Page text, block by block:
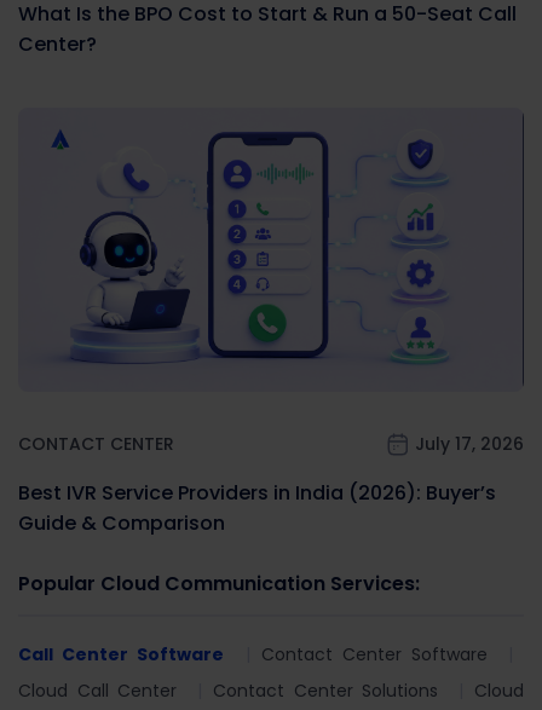
What Is the BPO Cost to Start & Run a 50-Seat Call
Center?
CONTACT CENTER July 17, 2026
Best IVR Service Providers in India (2026): Buyer’s
Guide & Comparison
Popular Cloud Communication Services:
Call Center Software
Contact Center Software
Cloud Call Center
Contact Center Solutions
Cloud